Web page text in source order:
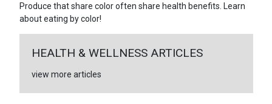
Produce that share color often share health benefits. Learn
about eating by color!
HEALTH & WELLNESS ARTICLES
view more articles